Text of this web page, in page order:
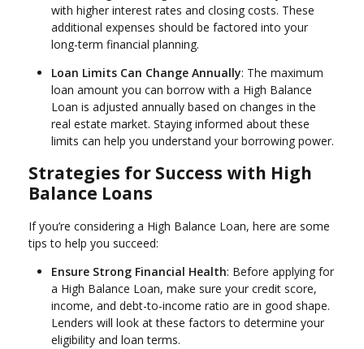
with higher interest rates and closing costs. These
additional expenses should be factored into your
long-term financial planning.
Loan Limits Can Change Annually: The maximum
loan amount you can borrow with a High Balance
Loan is adjusted annually based on changes in the
real estate market. Staying informed about these
limits can help you understand your borrowing power.
Strategies for Success with High
Balance Loans
If you’re considering a High Balance Loan, here are some
tips to help you succeed:
Ensure Strong Financial Health: Before applying for
a High Balance Loan, make sure your credit score,
income, and debt-to-income ratio are in good shape.
Lenders will look at these factors to determine your
eligibility and loan terms.